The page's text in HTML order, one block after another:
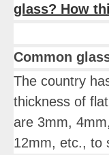
glass? How
Common
The country
thickness of
are 3mm,
12mm, etc., to